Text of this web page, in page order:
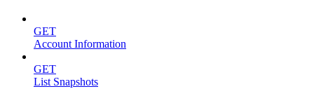
GET
Account Information
GET
List Snapshots